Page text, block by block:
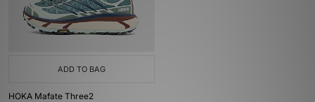
ADD TO BAG
HOKA Mafate Three2